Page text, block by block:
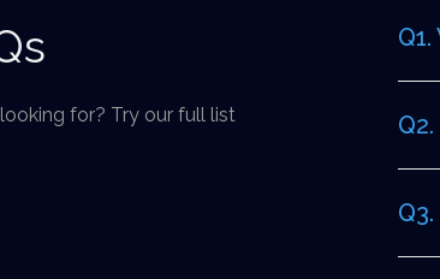
looking for? Try our full list